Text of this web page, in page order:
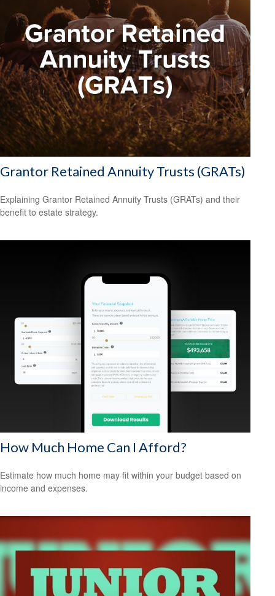
Grantor Retained Annuity Trusts (GRATs)
Explaining Grantor Retained Annuity Trusts (GRATs) and their
benefit to estate strategy.
How Much Home Can I Afford?
Estimate how much home may fit within your budget based on
income and expenses.